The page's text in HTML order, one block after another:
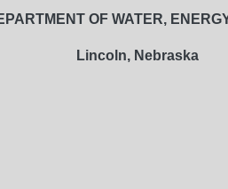
OF WATER,
Lincoln, Nebraska